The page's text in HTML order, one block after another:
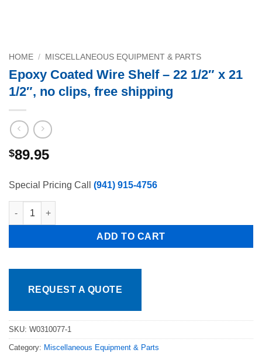
HOME / MISCELLANEOUS EQUIPMENT & PARTS
Epoxy Coated Wire Shelf – 22 1/2″ x 21
1/2″, no clips, free shipping
$89.95
Special Pricing Call (941) 915-4756
Epoxy Coated Wire Shelf - 22 1/2" x 21 1/2", no clips, free
ADD TO CART
REQUEST A QUOTE
SKU: W0310077-1
Category: Miscellaneous Equipment & Parts